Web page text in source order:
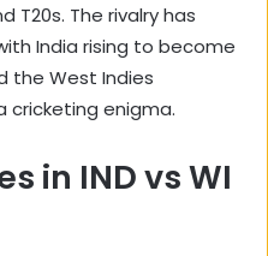
T20s. The rivalry has
India rising to become
the West Indies
cricketing enigma.
in IND vs WI